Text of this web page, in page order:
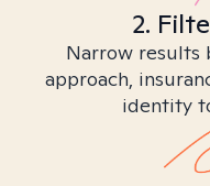
2.
Narrow results
approach,
identity